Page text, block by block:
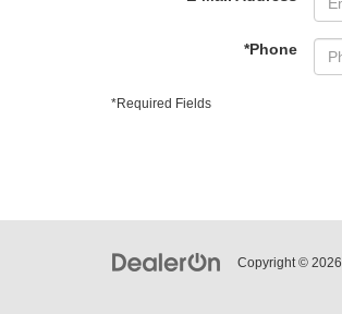
*Phone
*Required Fields
Copyright © 2026